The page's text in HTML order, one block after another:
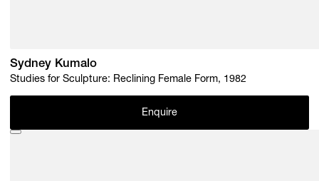
Sydney Kumalo
Studies for Sculpture: Reclining Female Form, 1982
Enquire